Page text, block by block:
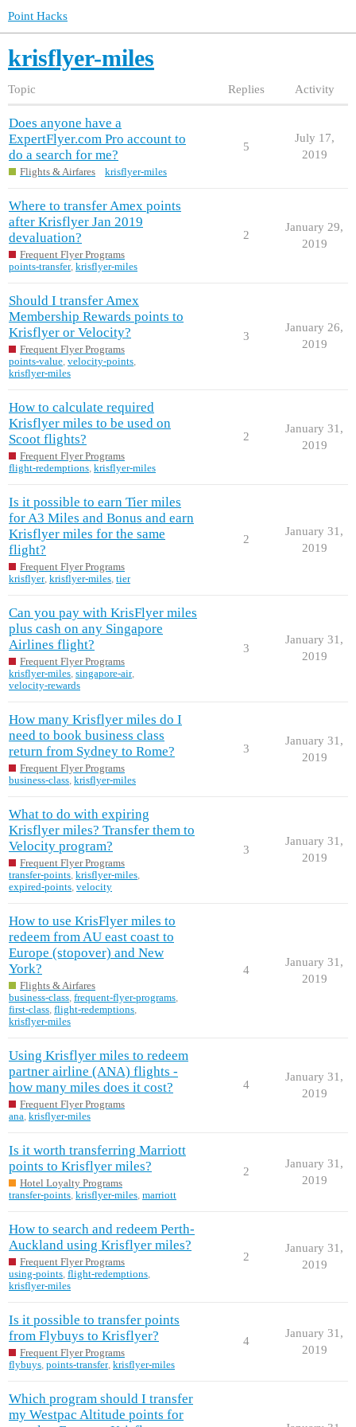
Point Hacks
krisflyer-miles
Topic Replies Activity
Does anyone have a
ExpertFlyer.com Pro account to
do a search for me?
Flights & Airfares krisflyer-miles
5
July 17,
2019
Where to transfer Amex points
after Krisflyer Jan 2019
devaluation?
Frequent Flyer Programs
points-transfer, krisflyer-miles
2
January 29,
2019
Should I transfer Amex
Membership Rewards points to
Krisflyer or Velocity?
Frequent Flyer Programs
points-value, velocity-points,
krisflyer-miles
3
January 26,
2019
How to calculate required
Krisflyer miles to be used on
Scoot flights?
Frequent Flyer Programs
flight-redemptions, krisflyer-miles
2
January 31,
2019
Is it possible to earn Tier miles
for A3 Miles and Bonus and earn
Krisflyer miles for the same
flight?
Frequent Flyer Programs
krisflyer, krisflyer-miles, tier
2
January 31,
2019
Can you pay with KrisFlyer miles
plus cash on any Singapore
Airlines flight?
Frequent Flyer Programs
krisflyer-miles, singapore-air,
velocity-rewards
3
January 31,
2019
How many Krisflyer miles do I
need to book business class
return from Sydney to Rome?
Frequent Flyer Programs
business-class, krisflyer-miles
3
January 31,
2019
What to do with expiring
Krisflyer miles? Transfer them to
Velocity program?
Frequent Flyer Programs
transfer-points, krisflyer-miles,
expired-points, velocity
3
January 31,
2019
How to use KrisFlyer miles to
redeem from AU east coast to
Europe (stopover) and New
York?
Flights & Airfares
business-class, frequent-flyer-programs,
first-class, flight-redemptions,
krisflyer-miles
4
January 31,
2019
Using Krisflyer miles to redeem
partner airline (ANA) flights -
how many miles does it cost?
Frequent Flyer Programs
ana, krisflyer-miles
4
January 31,
2019
Is it worth transferring Marriott
points to Krisflyer miles?
Hotel Loyalty Programs
transfer-points, krisflyer-miles, marriott
2
January 31,
2019
How to search and redeem Perth-
Auckland using Krisflyer miles?
Frequent Flyer Programs
using-points, flight-redemptions,
krisflyer-miles
2
January 31,
2019
Is it possible to transfer points
from Flybuys to Krisflyer?
Frequent Flyer Programs
flybuys, points-transfer, krisflyer-miles
4
January 31,
2019
Which program should I transfer
my Westpac Altitude points for